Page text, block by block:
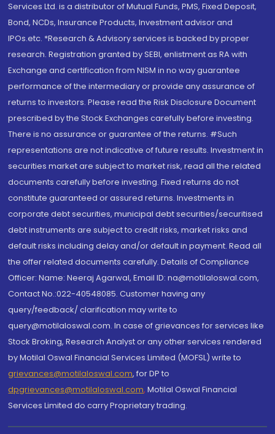
Services Ltd. is a distributor of Mutual Funds, PMS, Fixed Deposit,
Bond, NCDs, Insurance Products, Investment advisor and
IPOs.etc. *Research & Advisory services is backed by proper
research. Registration granted by SEBI, enlistment as RA with
Exchange and certification from NISM in no way guarantee
performance of the intermediary or provide any assurance of
returns to investors. Please read the Risk Disclosure Document
prescribed by the Stock Exchanges carefully before investing.
There is no assurance or guarantee of the returns. #Such
representations are not indicative of future results. Investment in
securities market are subject to market risk, read all the related
documents carefully before investing. Fixed returns do not
constitute guaranteed or assured returns. Investments in
corporate debt securities, municipal debt securities/securitised
debt instruments are subject to credit risks, market risks and
default risks including delay and/or default in payment. Read all
the offer related documents carefully. Details of Compliance
Officer: Name: Neeraj Agarwal, Email ID: na@motilaloswal.com,
Contact No.:022-40548085. Customer having any
query/feedback/ clarification may write to
query@motilaloswal.com. In case of grievances for services like
Stock Broking, Research Analyst or any other services rendered
by Motilal Oswal Financial Services Limited (MOFSL) write to
grievances@motilaloswal.com, for DP to
dpgrievances@motilaloswal.com, Motilal Oswal Financial
Services Limited do carry Proprietary trading.